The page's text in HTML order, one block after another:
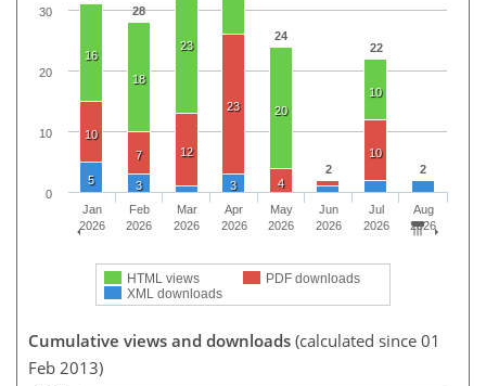
28
24
2
22
2
16
18
23
20
10
10
7
12
23
4
10
5 3 3
HTML views
PDF downloads
XML downloads
Jan
2026
Feb
2026
Mar
2026
Apr
2026
May
2026
Jun
2026
Jul
2026
Aug
2026
0
10
20
30
Cumulative views and downloads (calculated since 01
Feb 2013)